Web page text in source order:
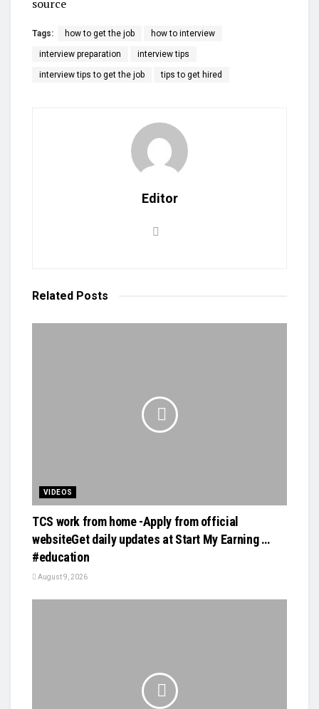
source
Tags: how to get the job how to interview
interview preparation interview tips
interview tips to get the job tips to get hired
Editor
Related Posts
VIDEOS
TCS work from home -Apply from official
websiteGet daily updates at Start My Earning …
#education
August 9, 2026